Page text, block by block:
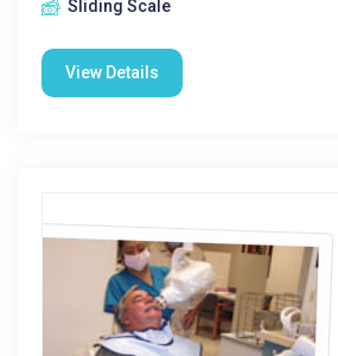
Sliding Scale
View Details